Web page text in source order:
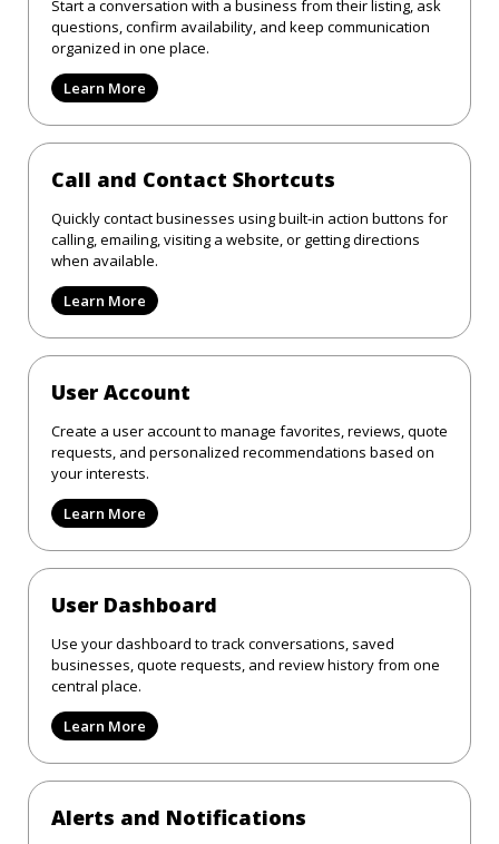
Start a conversation with a business from their listing, ask
questions, confirm availability, and keep communication
organized in one place.
Learn More
Call and Contact Shortcuts
Quickly contact businesses using built-in action buttons for
calling, emailing, visiting a website, or getting directions
when available.
Learn More
User Account
Create a user account to manage favorites, reviews, quote
requests, and personalized recommendations based on
your interests.
Learn More
User Dashboard
Use your dashboard to track conversations, saved
businesses, quote requests, and review history from one
central place.
Learn More
Alerts and Notifications